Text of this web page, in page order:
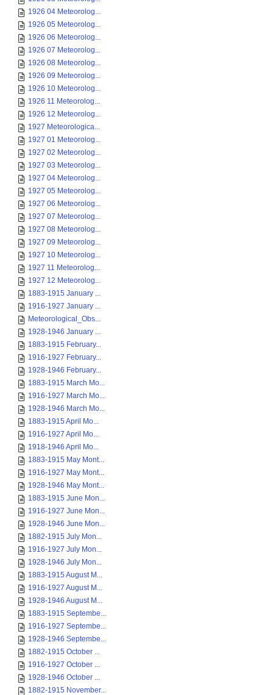
1926 04 Meteorolog...
1926 05 Meteorolog...
1926 06 Meteorolog...
1926 07 Meteorolog...
1926 08 Meteorolog...
1926 09 Meteorolog...
1926 10 Meteorolog...
1926 11 Meteorolog...
1926 12 Meteorolog...
1927 Meteorologica...
1927 01 Meteorolog...
1927 02 Meteorolog...
1927 03 Meteorolog...
1927 04 Meteorolog...
1927 05 Meteorolog...
1927 06 Meteorolog...
1927 07 Meteorolog...
1927 08 Meteorolog...
1927 09 Meteorolog...
1927 10 Meteorolog...
1927 11 Meteorolog...
1927 12 Meteorolog...
1883-1915 January ...
1916-1927 January ...
Meteorological_Obs...
1928-1946 January ...
1883-1915 February...
1916-1927 February...
1928-1946 February...
1883-1915 March Mo...
1916-1927 March Mo...
1928-1946 March Mo...
1883-1915 April Mo...
1916-1927 April Mo...
1918-1946 April Mo...
1883-1915 May Mont...
1916-1927 May Mont...
1928-1946 May Mont...
1883-1915 June Mon...
1916-1927 June Mon...
1928-1946 June Mon...
1882-1915 July Mon...
1916-1927 July Mon...
1928-1946 July Mon...
1883-1915 August M...
1916-1927 August M...
1928-1946 August M...
1883-1915 Septembe...
1916-1927 Septembe...
1928-1946 Septembe...
1882-1915 October ...
1916-1927 October ...
1928-1946 October ...
1882-1915 November...